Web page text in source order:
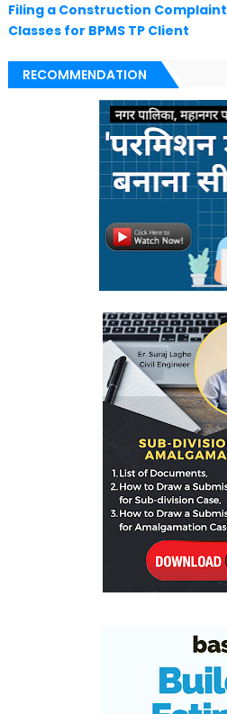
Filing a Construction Complaint
Classes for BPMS TP Client
RECOMMENDATION